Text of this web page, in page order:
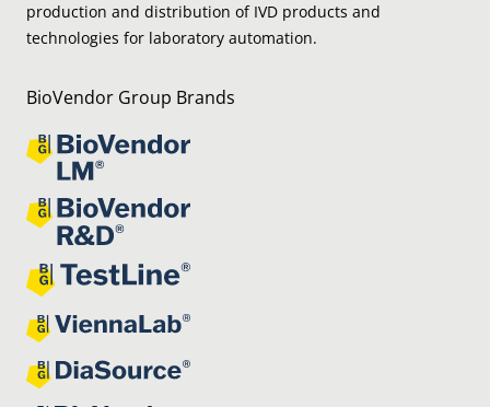
production and distribution of IVD products and
technologies for laboratory automation.
BioVendor Group Brands